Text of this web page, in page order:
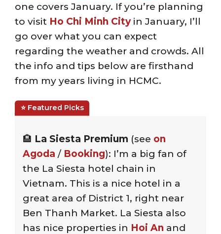
one covers January. If you’re planning
to visit Ho Chi Minh Cityin January, I’ll
go over what you can expect
regarding the weather and crowds. All
the info and tips below are firsthand
from my years living in HCMC.
🏨 La Siesta Premium (see on
Agoda / Booking): I’m a big fan of
the La Siesta hotel chain in
Vietnam. This is a nice hotel in a
great area of District 1, right near
Ben Thanh Market. La Siesta also
has nice properties in Hoi An and